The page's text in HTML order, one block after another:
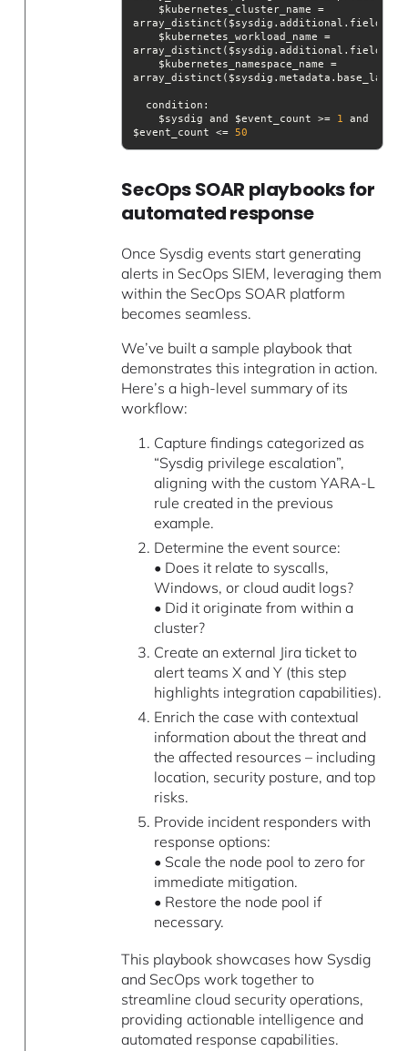
array_distinct($sysdig.additional.fields[
array_distinct($sysdig.additional.fields[
condition
    $sysdig and $event_count >=
1 and
$event_count <= 50
SecOps SOAR playbooks for
automated response
Once Sysdig events start generating
alerts in SecOps SIEM, leveraging them
within the SecOps SOAR platform
becomes seamless.
We’ve built a sample playbook that
demonstrates this integration in action.
Here’s a high-level summary of its
workflow:
Capture findings categorized as
“Sysdig privilege escalation”,
aligning with the custom YARA-L
rule created in the previous
example.
Determine the event source:
• Does it relate to syscalls,
Windows, or cloud audit logs?
• Did it originate from within a
cluster?
Create an external Jira ticket to
alert teams X and Y (this step
highlights integration capabilities).
Enrich the case with contextual
information about the threat and
the affected resources – including
location, security posture, and top
risks.
Provide incident responders with
response options:
• Scale the node pool to zero for
immediate mitigation.
• Restore the node pool if
necessary.
This playbook showcases how Sysdig
and SecOps work together to
streamline cloud security operations,
providing actionable intelligence and
automated response capabilities.